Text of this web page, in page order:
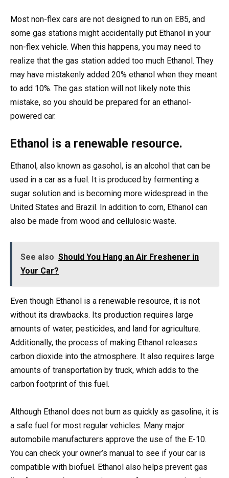
Most non-flex cars are not designed to run on E85, and
some gas stations might accidentally put Ethanol in your
non-flex vehicle. When this happens, you may need to
realize that the gas station added too much Ethanol. They
may have mistakenly added 20% ethanol when they meant
to add 10%. The gas station will not likely note this
mistake, so you should be prepared for an ethanol-
powered car.
Ethanol is a renewable resource.
Ethanol, also known as gasohol, is an alcohol that can be
used in a car as a fuel. It is produced by fermenting a
sugar solution and is becoming more widespread in the
United States and Brazil. In addition to corn, Ethanol can
also be made from wood and cellulosic waste.
See also Should You Hang an Air Freshener in
Your Car?
Even though Ethanol is a renewable resource, it is not
without its drawbacks. Its production requires large
amounts of water, pesticides, and land for agriculture.
Additionally, the process of making Ethanol releases
carbon dioxide into the atmosphere. It also requires large
amounts of transportation by truck, which adds to the
carbon footprint of this fuel.
Although Ethanol does not burn as quickly as gasoline, it is
a safe fuel for most regular vehicles. Many major
automobile manufacturers approve the use of the E-10.
You can check your owner’s manual to see if your car is
compatible with biofuel. Ethanol also helps prevent gas